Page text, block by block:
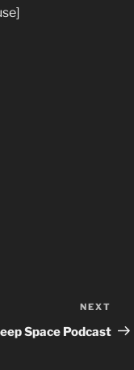
Post
NEXT
Space Podcast